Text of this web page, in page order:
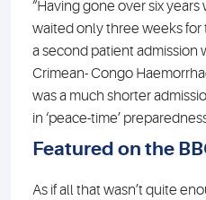
“Having gone over six
waited only three weeks for
a second patient admission
Crimean- Congo
was a much shorter
in ‘peace-time’
Featured on the
As if all that wasn’t quite